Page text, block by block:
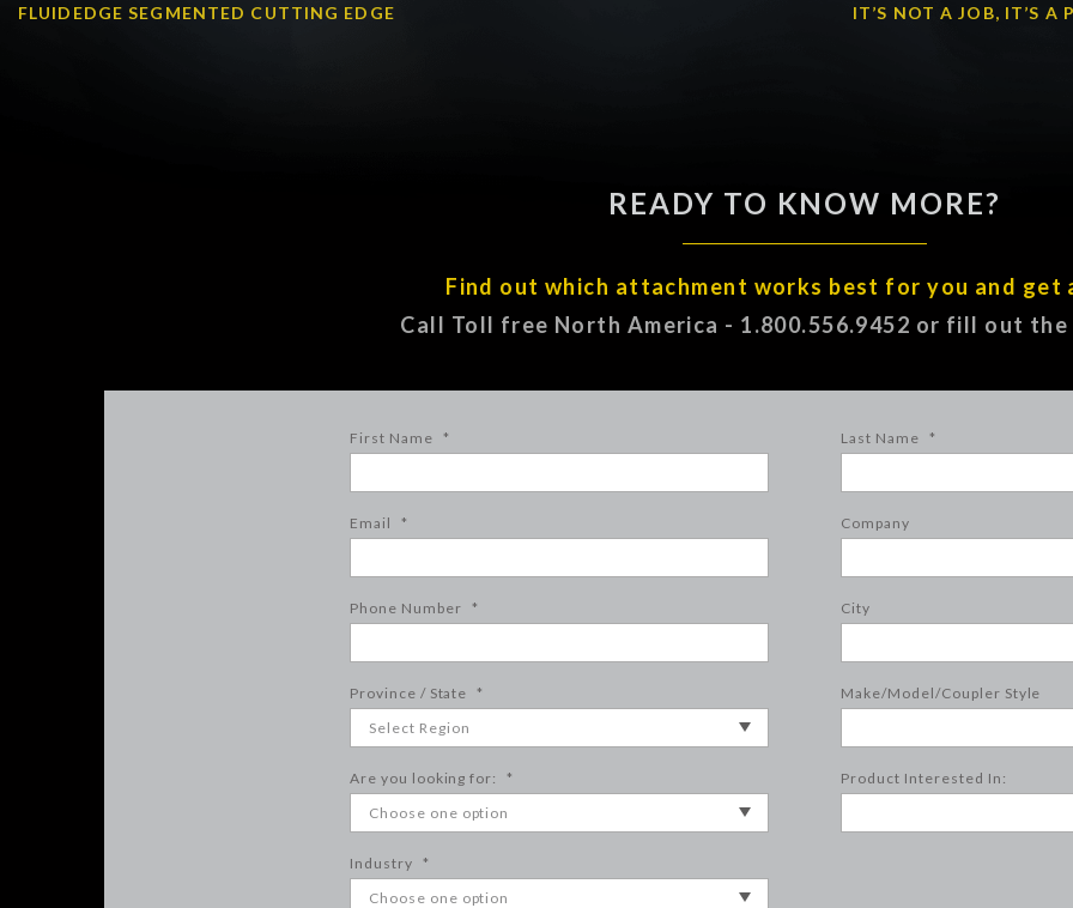
FLUIDEDGE SEGMENTED CUTTING EDGE IT’S NOT A JOB, IT’S A
READY TO KNOW MORE?
Find out which attachment works best for you and get
Call Toll free North America - 1.800.556.9452 or fill out
First Name * Last Name *
Email * Company
Phone Number * City
Province / State * Make/Model/Coupler Style
Are you looking for: * Product Interested In:
Industry *